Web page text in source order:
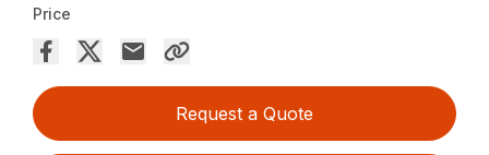
Price
Request a Quote